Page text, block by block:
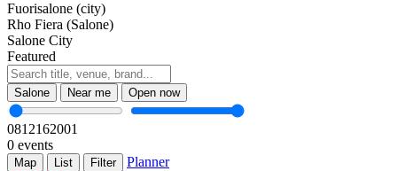
Fuorisalone (city)
Rho Fiera (Salone)
Salone City
Featured
Salone Near me Open now
0812162001
0 events
Map List Filter Planner